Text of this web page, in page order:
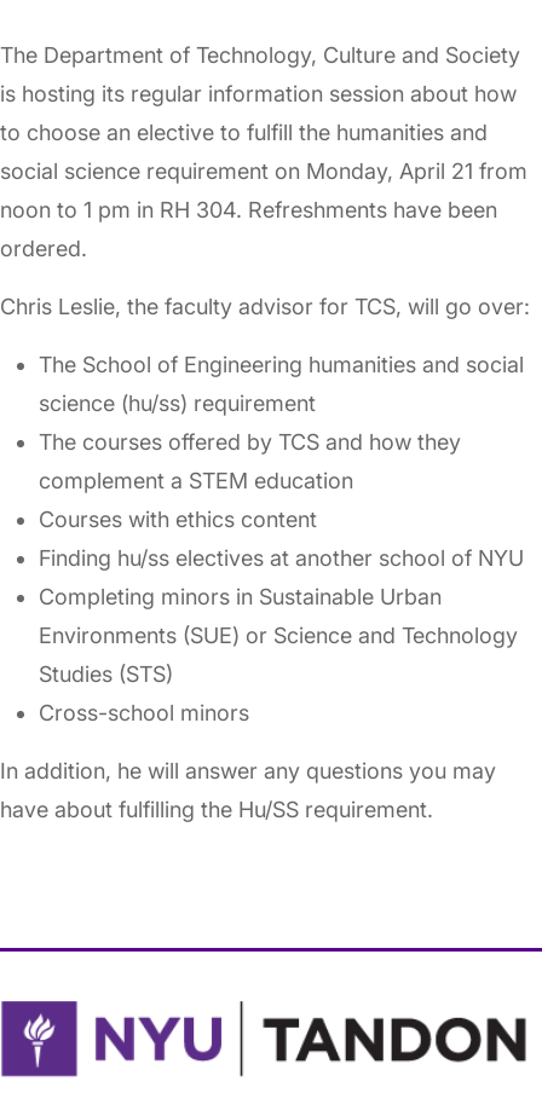
The Department of Technology, Culture and Society
is hosting its regular information session about how
to choose an elective to fulfill the humanities and
social science requirement on Monday, April 21 from
noon to 1 pm in RH 304. Refreshments have been
ordered.
Chris Leslie, the faculty advisor for TCS, will go over:
The School of Engineering humanities and social
science (hu/ss) requirement
The courses offered by TCS and how they
complement a STEM education
Courses with ethics content
Finding hu/ss electives at another school of NYU
Completing minors in Sustainable Urban
Environments (SUE) or Science and Technology
Studies (STS)
Cross-school minors
In addition, he will answer any questions you may
have about fulfilling the Hu/SS requirement.